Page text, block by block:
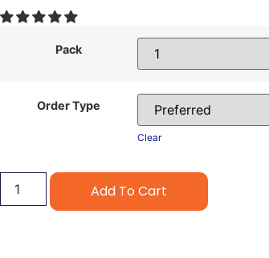
Pack
Order Type
Clear
Add To Cart